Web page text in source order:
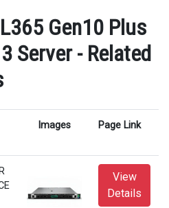
Gen10 Plus
Server - Related
Images Page Link
View
Details